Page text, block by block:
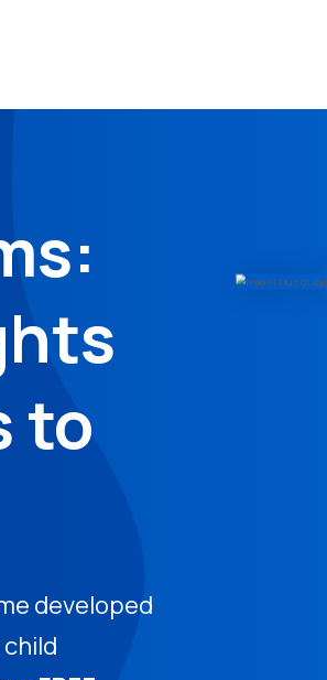
to
developed